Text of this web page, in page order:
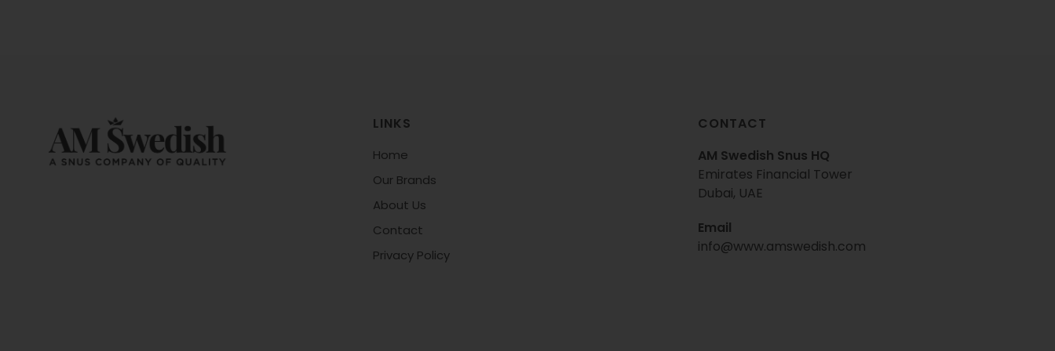
LINKS
Home
Our Brands
About Us
Contact
Privacy Policy
CONTACT
AM Swedish Snus HQ
Emirates Financial Tower
Dubai, UAE
Email
info@www.amswedish.com